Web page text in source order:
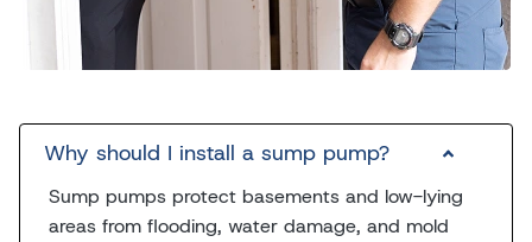
Why should I install a sump pump?
Sump pumps protect basements and low-lying
areas from flooding, water damage, and mold